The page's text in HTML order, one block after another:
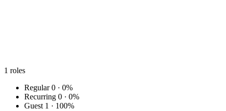
1 roles
Regular 0 · 0%
Recurring 0 · 0%
Guest 1 · 100%